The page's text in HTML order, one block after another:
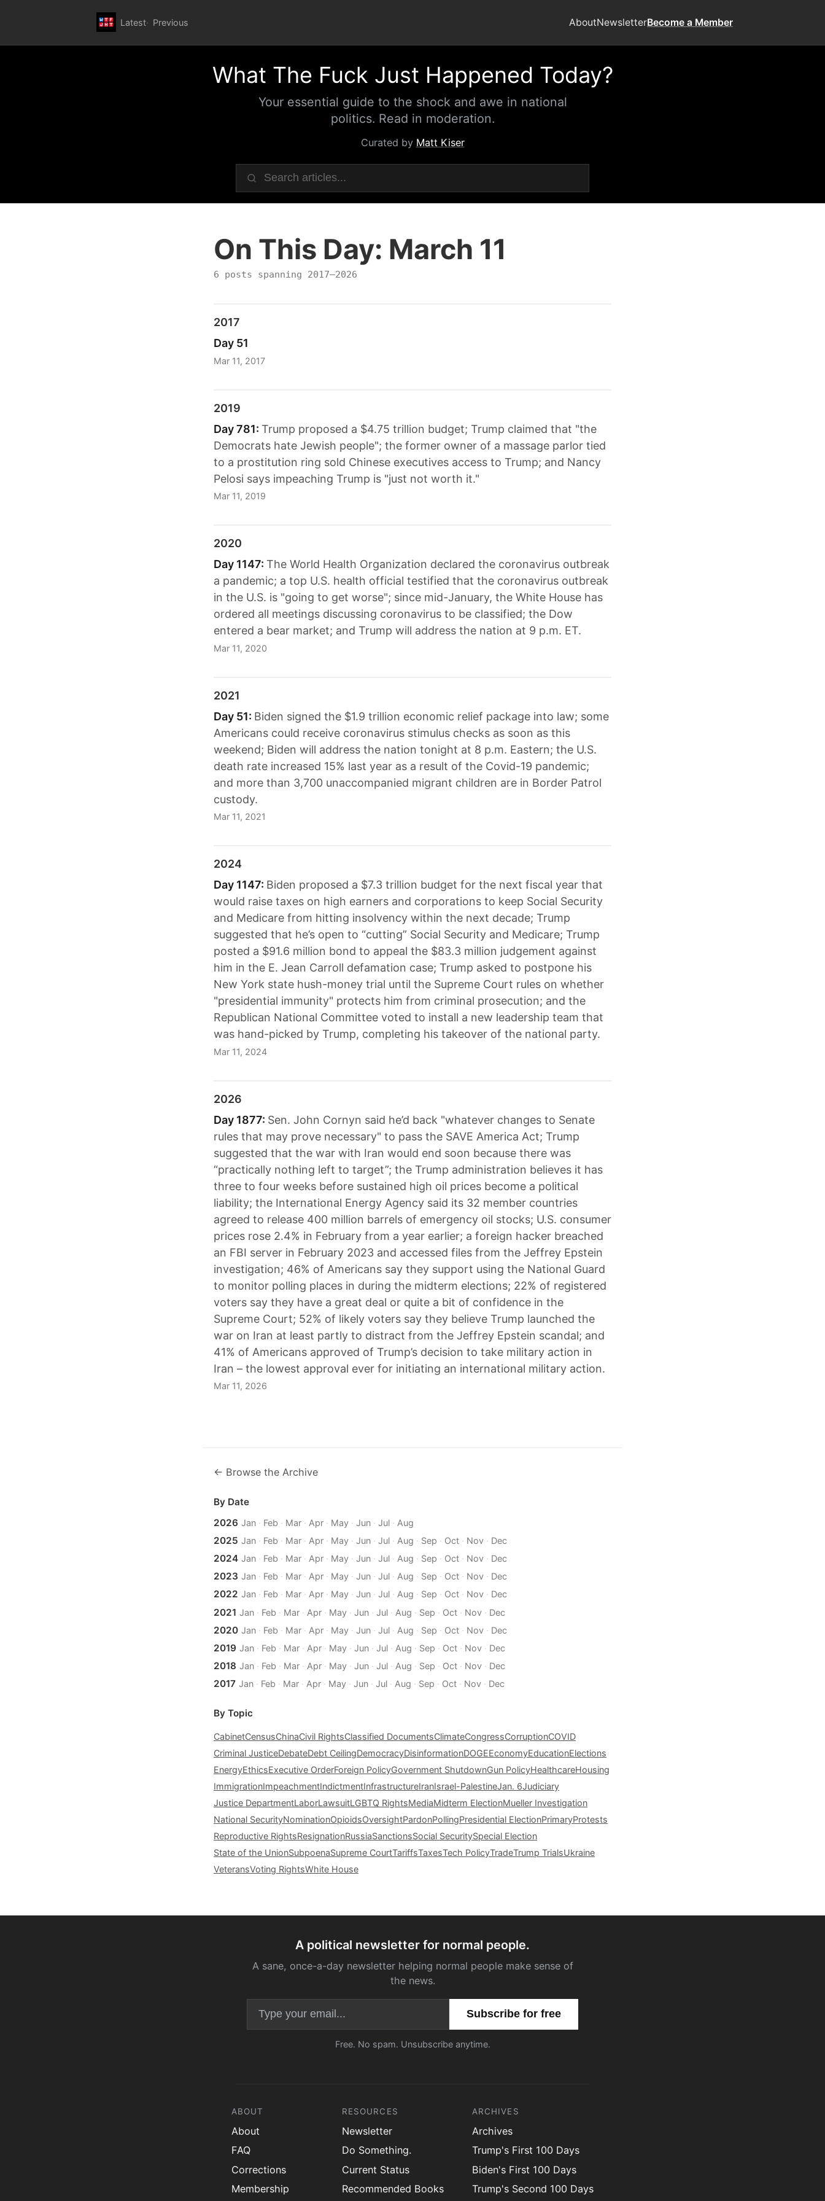
Latest Previous AboutNewsletterBecome a Member
What The Fuck Just Happened Today?
Your essential guide to the shock and awe in national
politics. Read in moderation.
Curated by Matt Kiser
On This Day: March 11
6 posts spanning 2017–2026
2017
Day 51
Mar 11, 2017
2019
Day 781: Trump proposed a $4.75 trillion budget; Trump claimed that "the
Democrats hate Jewish people"; the former owner of a massage parlor tied
to a prostitution ring sold Chinese executives access to Trump; and Nancy
Pelosi says impeaching Trump is "just not worth it."
Mar 11, 2019
2020
Day 1147: The World Health Organization declared the coronavirus outbreak
a pandemic; a top U.S. health official testified that the coronavirus outbreak
in the U.S. is "going to get worse"; since mid-January, the White House has
ordered all meetings discussing coronavirus to be classified; the Dow
entered a bear market; and Trump will address the nation at 9 p.m. ET.
Mar 11, 2020
2021
Day 51: Biden signed the $1.9 trillion economic relief package into law; some
Americans could receive coronavirus stimulus checks as soon as this
weekend; Biden will address the nation tonight at 8 p.m. Eastern; the U.S.
death rate increased 15% last year as a result of the Covid-19 pandemic;
and more than 3,700 unaccompanied migrant children are in Border Patrol
custody.
Mar 11, 2021
2024
Day 1147: Biden proposed a $7.3 trillion budget for the next fiscal year that
would raise taxes on high earners and corporations to keep Social Security
and Medicare from hitting insolvency within the next decade; Trump
suggested that he’s open to “cutting” Social Security and Medicare; Trump
posted a $91.6 million bond to appeal the $83.3 million judgement against
him in the E. Jean Carroll defamation case; Trump asked to postpone his
New York state hush-money trial until the Supreme Court rules on whether
"presidential immunity" protects him from criminal prosecution; and the
Republican National Committee voted to install a new leadership team that
was hand-picked by Trump, completing his takeover of the national party.
Mar 11, 2024
2026
Day 1877: Sen. John Cornyn said he’d back "whatever changes to Senate
rules that may prove necessary" to pass the SAVE America Act; Trump
suggested that the war with Iran would end soon because there was
“practically nothing left to target”; the Trump administration believes it has
three to four weeks before sustained high oil prices become a political
liability; the International Energy Agency said its 32 member countries
agreed to release 400 million barrels of emergency oil stocks; U.S. consumer
prices rose 2.4% in February from a year earlier; a foreign hacker breached
an FBI server in February 2023 and accessed files from the Jeffrey Epstein
investigation; 46% of Americans say they support using the National Guard
to monitor polling places in during the midterm elections; 22% of registered
voters say they have a great deal or quite a bit of confidence in the
Supreme Court; 52% of likely voters say they believe Trump launched the
war on Iran at least partly to distract from the Jeffrey Epstein scandal; and
41% of Americans approved of Trump’s decision to take military action in
Iran – the lowest approval ever for initiating an international military action.
Mar 11, 2026
← Browse the Archive
By Date
2026 Jan· Feb · Mar· Apr· May· Jun· Jul· Aug
2025 Jan· Feb · Mar· Apr· May· Jun· Jul· Aug · Sep · Oct· Nov· Dec
2024 Jan· Feb · Mar· Apr· May· Jun· Jul· Aug · Sep · Oct· Nov· Dec
2023 Jan· Feb · Mar· Apr· May· Jun· Jul· Aug · Sep · Oct· Nov· Dec
2022 Jan· Feb · Mar· Apr· May· Jun· Jul· Aug · Sep · Oct· Nov· Dec
2021 Jan· Feb · Mar· Apr· May· Jun· Jul· Aug · Sep · Oct· Nov· Dec
2020 Jan· Feb · Mar· Apr· May· Jun· Jul· Aug · Sep · Oct· Nov· Dec
2019 Jan· Feb · Mar· Apr· May· Jun· Jul· Aug · Sep · Oct· Nov· Dec
2018 Jan· Feb · Mar· Apr· May· Jun· Jul· Aug · Sep · Oct· Nov· Dec
2017 Jan· Feb · Mar· Apr· May· Jun· Jul· Aug · Sep · Oct· Nov· Dec
By Topic
CabinetCensusChinaCivil RightsClassified DocumentsClimateCongressCorruptionCOVID
Criminal JusticeDebateDebt CeilingDemocracyDisinformationDOGEEconomyEducationElections
EnergyEthicsExecutive OrderForeign PolicyGovernment ShutdownGun PolicyHealthcareHousing
ImmigrationImpeachmentIndictmentInfrastructureIranIsrael-PalestineJan. 6Judiciary
Justice DepartmentLaborLawsuitLGBTQ RightsMediaMidterm ElectionMueller Investigation
National SecurityNominationOpioidsOversightPardonPollingPresidential ElectionPrimaryProtests
Reproductive RightsResignationRussiaSanctionsSocial SecuritySpecial Election
State of the UnionSubpoenaSupreme CourtTariffsTaxesTech PolicyTradeTrump TrialsUkraine
VeteransVoting RightsWhite House
A political newsletter for normal people.
A sane, once-a-day newsletter helping normal people make sense of
the news.
Email address
Free. No spam. Unsubscribe anytime.
ABOUT
About
FAQ
Corrections
Membership
RESOURCES
Newsletter
Do Something.
Current Status
Recommended Books
ARCHIVES
Archives
Trump's First 100 Days
Biden's First 100 Days
Trump's Second 100 Days